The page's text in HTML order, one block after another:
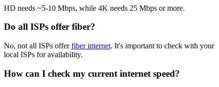
HD needs ~5-10 Mbps, while 4K needs 25 Mbps or more.
Do all ISPs offer fiber?
No, not all ISPs offerfiber internet. It's important to check with your
local ISPs for availability.
How can I check my current internet speed?